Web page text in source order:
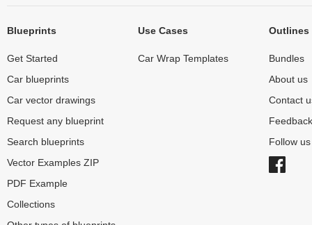
Blueprints
Get Started
Car blueprints
Car vector drawings
Request any blueprint
Search blueprints
Vector Examples ZIP
PDF Example
Collections
Use Cases
Car Wrap Templates
Outlines
Bundles
About us
Contact
Feedback
Follow